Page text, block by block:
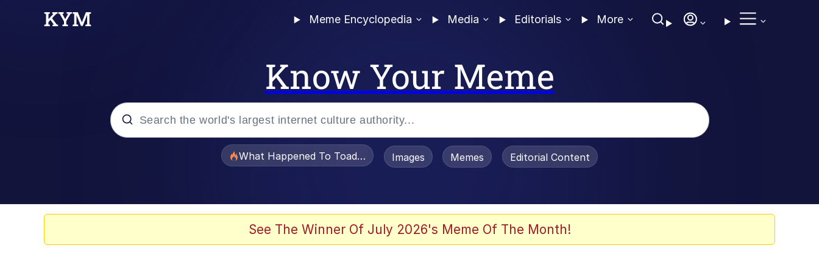
Meme Encyclopedia Media Editorials More
Know Your Meme
What Happened To Toadsworth / Toadsworth Is Dead
Images Memes Editorial Content
See The Winner Of July 2026's Meme Of The Month!